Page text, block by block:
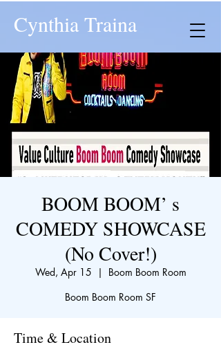
Cynthia Traina
BOOM BOOM’ s
COMEDY SHOWCASE
(No Cover!)
Wed, Apr 15
  |
Boom Boom Room
Boom Boom Room SF
Time & Location